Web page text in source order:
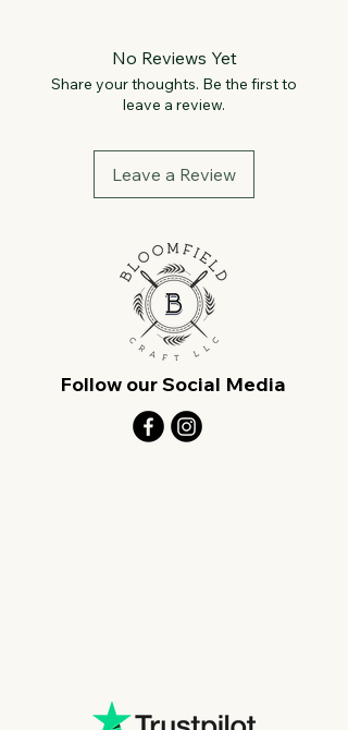
No Reviews Yet
Share your thoughts. Be the first to
leave a review.
Leave a Review
Follow our Social Media